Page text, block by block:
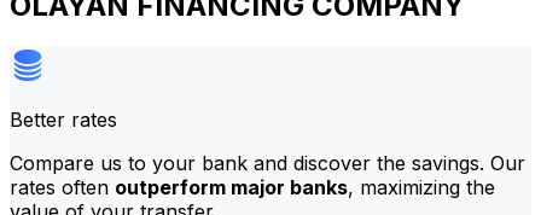
Better rates
Compare us to your bank and discover the savings. Our
rates often outperform major banks, maximizing the